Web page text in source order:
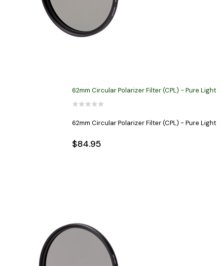
62mm Circular Polarizer Filter (CPL) - Pure Light
62mm Circular Polarizer Filter (CPL) - Pure Light
$84.95